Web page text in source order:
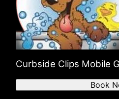
Curbside Clips Mobile
Book